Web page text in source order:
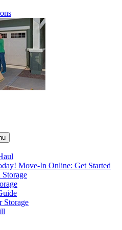
Move-In Online: Get Started
Storage